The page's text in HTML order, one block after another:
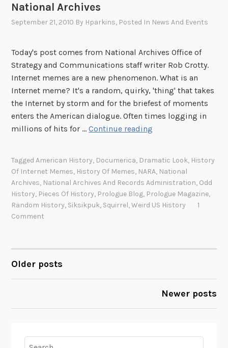
f
u
l
r
o
o
National Archives
September 21, 2010 By Hparkins, Posted In News And Events
Today's post comes from National Archives Office of
Strategy and Communications staff writer Rob Crotty.
Internet memes are a new phenomenon. What is an
Internet meme? It's a random, quirky, 'thing' that takes
the Internet by storm and for the briefest of moments
enters the American dialogue. Often times logging in
millions of hits for …Continue reading
r
n
e
a
i
TaggedAmerican History, Documerica, Dramatic Look, History
Of Internet Memes, History Of Memes, NARA, National
Archives, National Archives And Records Administration, Odd
History, Pieces Of History, Prologue Blog, Prologue Magazine,
Random History, Siksikpuk, Squirrel,Weird US History
1
Comment
POSTS
Older posts
Newer posts